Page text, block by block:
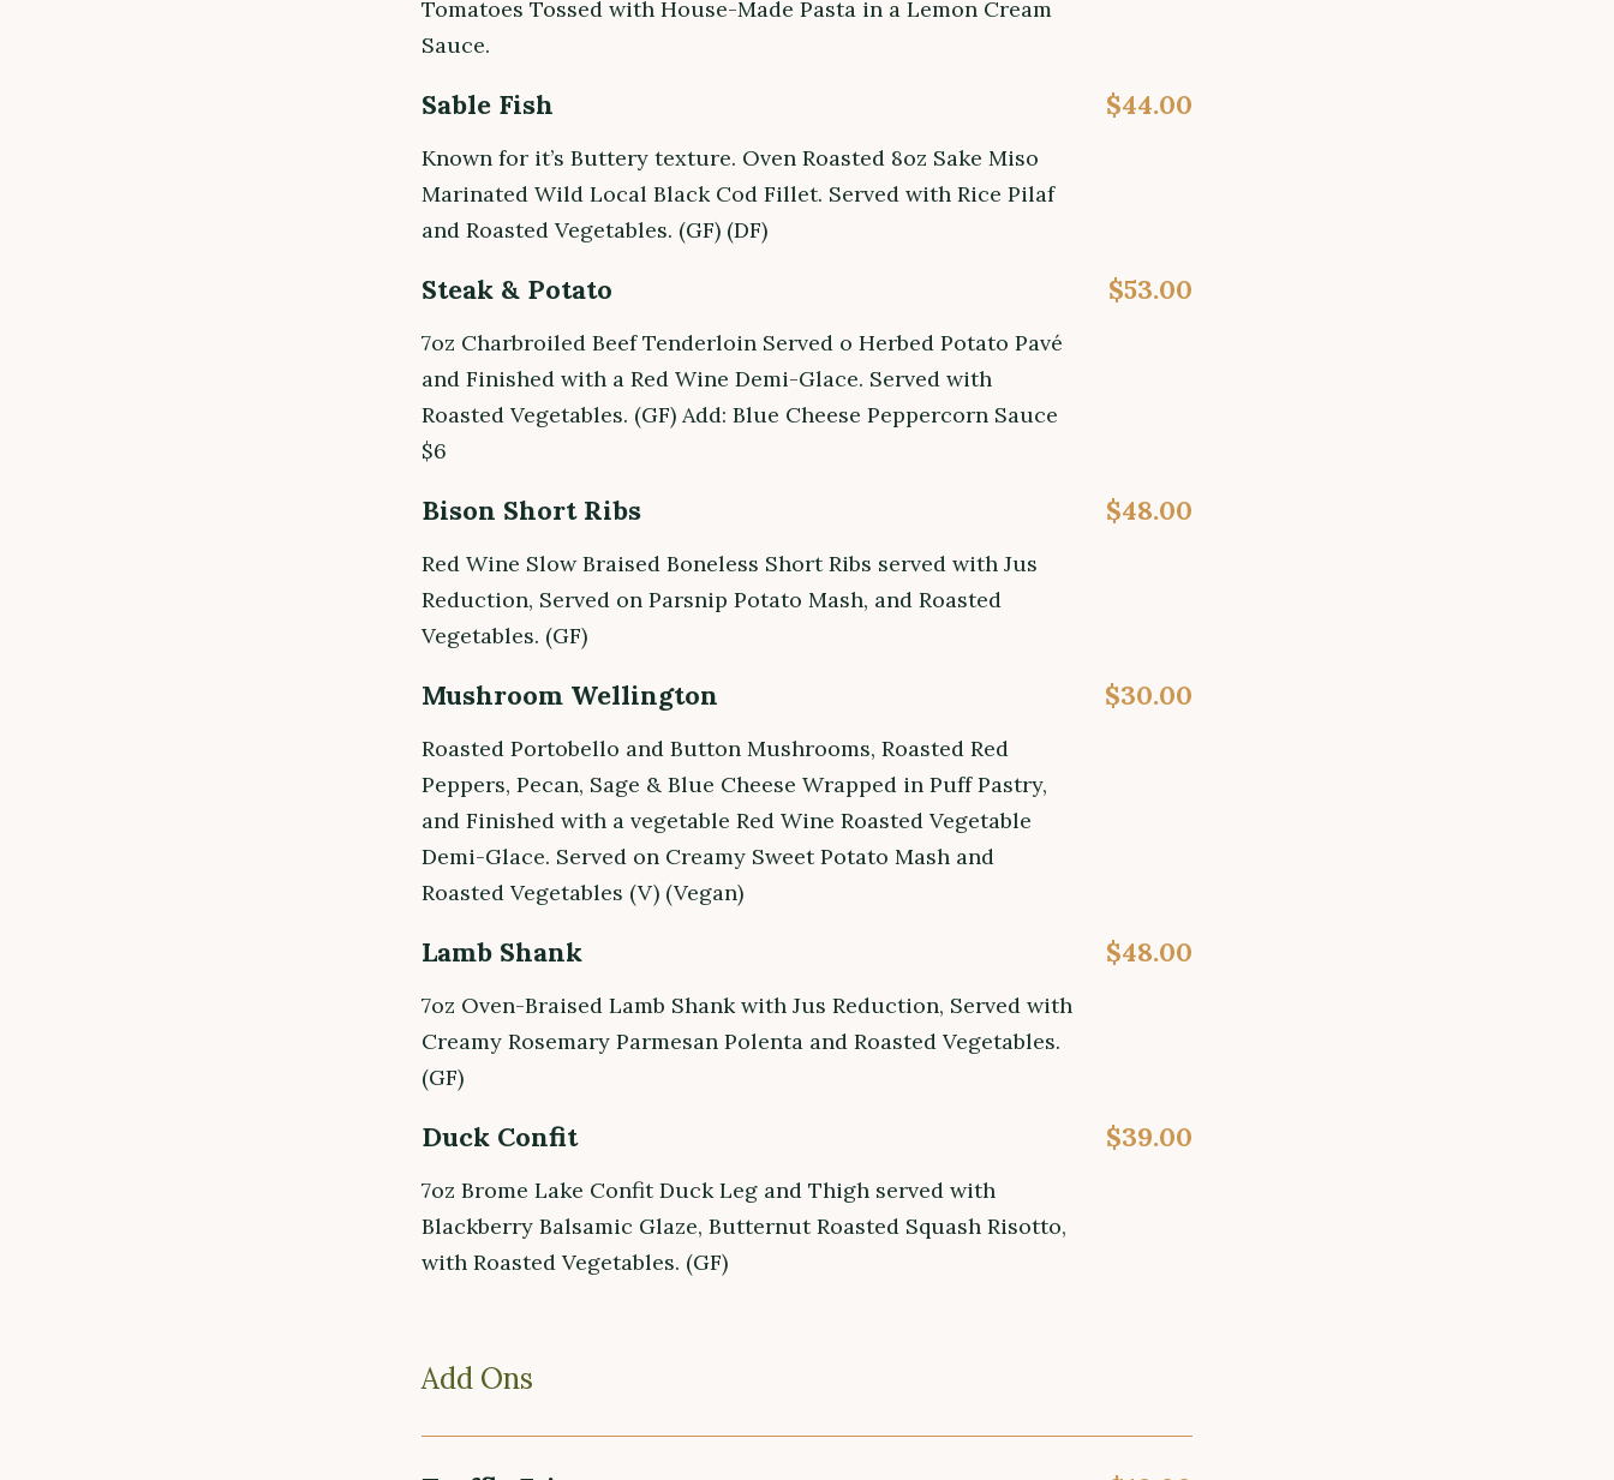
Tomatoes Tossed with House-Made Pasta in a Lemon Cream
Sauce.
Sable Fish $44.00
Known for it’s Buttery texture. Oven Roasted 8oz Sake Miso
Marinated Wild Local Black Cod Fillet. Served with Rice Pilaf
and Roasted Vegetables. (GF) (DF)
Steak & Potato $53.00
7oz Charbroiled Beef Tenderloin Served o Herbed Potato Pavé
and Finished with a Red Wine Demi-Glace. Served with
Roasted Vegetables. (GF) Add: Blue Cheese Peppercorn Sauce
$6
Bison Short Ribs $48.00
Red Wine Slow Braised Boneless Short Ribs served with Jus
Reduction, Served on Parsnip Potato Mash, and Roasted
Vegetables. (GF)
Mushroom Wellington $30.00
Roasted Portobello and Button Mushrooms, Roasted Red
Peppers, Pecan, Sage & Blue Cheese Wrapped in Puff Pastry,
and Finished with a vegetable Red Wine Roasted Vegetable
Demi-Glace. Served on Creamy Sweet Potato Mash and
Roasted Vegetables (V) (Vegan)
Lamb Shank $48.00
7oz Oven-Braised Lamb Shank with Jus Reduction, Served with
Creamy Rosemary Parmesan Polenta and Roasted Vegetables.
(GF)
Duck Confit $39.00
7oz Brome Lake Confit Duck Leg and Thigh served with
Blackberry Balsamic Glaze, Butternut Roasted Squash Risotto,
with Roasted Vegetables. (GF)
Add Ons